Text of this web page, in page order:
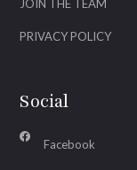
JOIN THE TEAM
PRIVACY POLICY
Social
Facebook